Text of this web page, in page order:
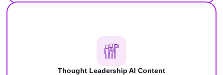
Thought Leadership AI Content